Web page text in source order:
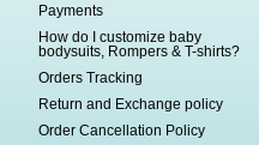
Payments
How do I customize baby
bodysuits, Rompers & T-shirts?
Orders Tracking
Return and Exchange policy
Order Cancellation Policy